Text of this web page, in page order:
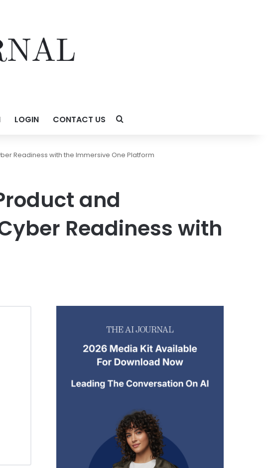
LOGIN CONTACT US
Readiness with the Immersive One Platform
and
Readiness with